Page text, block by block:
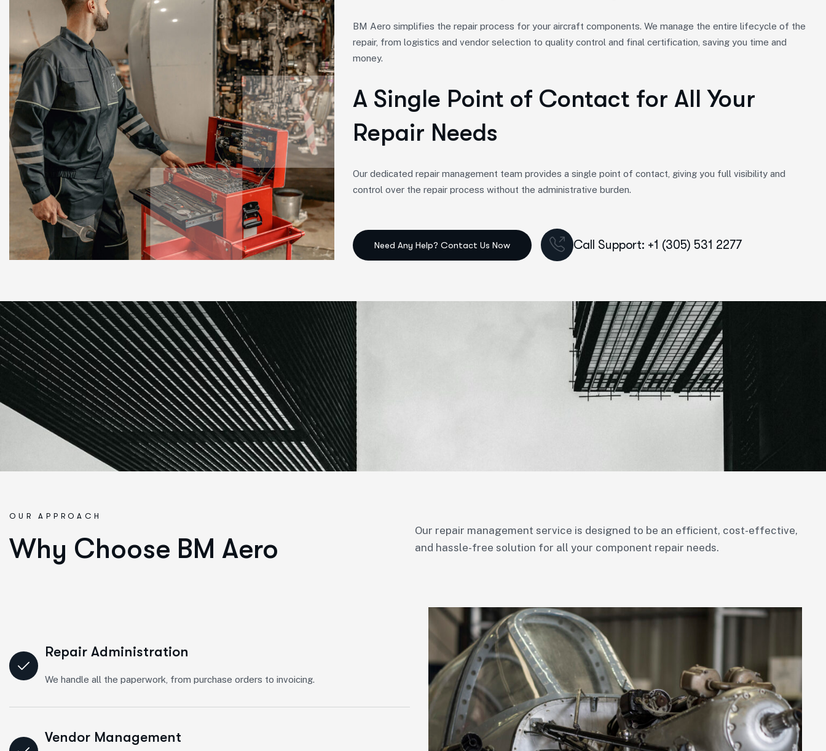
BM Aero simplifies the repair process for your aircraft components. We manage the entire lifecycle of the
repair, from logistics and vendor selection to quality control and final certification, saving you time and
money.
A Single Point of Contact for All Your
Repair Needs
Our dedicated repair management team provides a single point of contact, giving you full visibility and
control over the repair process without the administrative burden.
Call Support: +1 (305) 531 2277
OUR APPROACH
Why Choose BM Aero
Our repair management service is designed to be an efficient, cost-effective,
and hassle-free solution for all your component repair needs.
Repair Administration
We handle all the paperwork, from purchase orders to invoicing.
Vendor Management